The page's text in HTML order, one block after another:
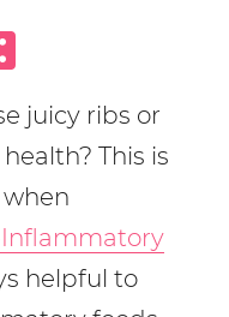
ar
e
juicy ribs or
This is
helpful to